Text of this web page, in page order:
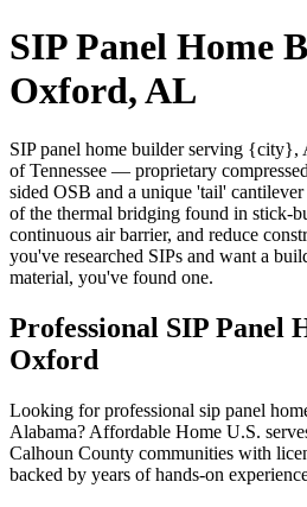
SIP Panel Home
Oxford, AL
SIP panel home builder serving {city},
of Tennessee — proprietary
sided OSB and a unique 'tail'
of the thermal bridging found in stick-
continuous air barrier, and reduce
you've researched SIPs and want a
material, you've found one.
Professional SIP Panel
Oxford
Looking for professional sip panel
Alabama? Affordable Home U.S.
Calhoun County communities with
backed by years of hands-on